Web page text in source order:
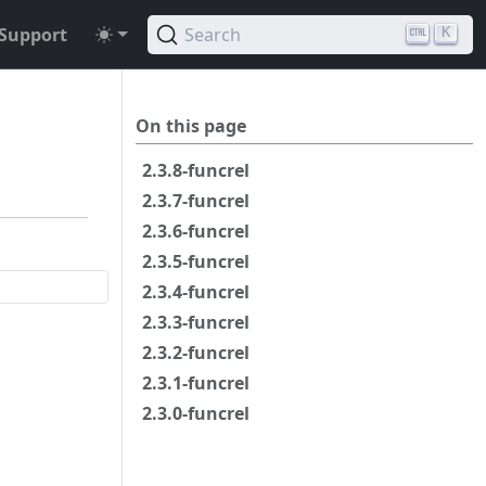
Search K
On this page
2.3.8-funcrel
2.3.7-funcrel
2.3.6-funcrel
2.3.5-funcrel
2.3.4-funcrel
2.3.3-funcrel
2.3.2-funcrel
2.3.1-funcrel
2.3.0-funcrel